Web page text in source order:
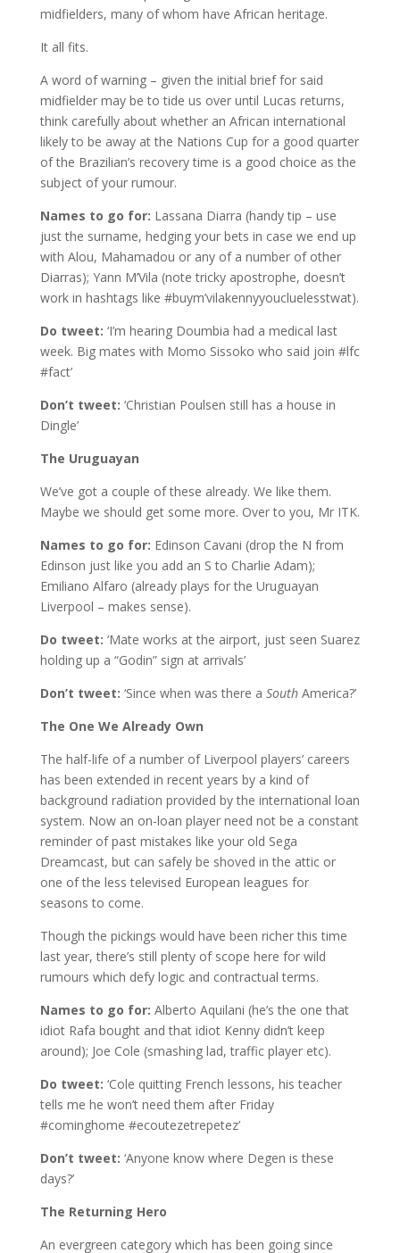
midfielders, many of whom have African heritage.
It all fits.
A word of warning – given the initial brief for said
midfielder may be to tide us over until Lucas returns,
think carefully about whether an African international
likely to be away at the Nations Cup for a good quarter
of the Brazilian’s recovery time is a good choice as the
subject of your rumour.
Names to go for: Lassana Diarra (handy tip – use
just the surname, hedging your bets in case we end up
with Alou, Mahamadou or any of a number of other
Diarras); Yann M’Vila (note tricky apostrophe, doesn’t
work in hashtags like #buym’vilakennyyoucluelesstwat).
Do tweet: ‘I’m hearing Doumbia had a medical last
week. Big mates with Momo Sissoko who said join #lfc
#fact’
Don’t tweet: ‘Christian Poulsen still has a house in
Dingle’
The Uruguayan
We’ve got a couple of these already. We like them.
Maybe we should get some more. Over to you, Mr ITK.
Names to go for: Edinson Cavani (drop the N from
Edinson just like you add an S to Charlie Adam);
Emiliano Alfaro (already plays for the Uruguayan
Liverpool – makes sense).
Do tweet: ‘Mate works at the airport, just seen Suarez
holding up a “Godin” sign at arrivals’
Don’t tweet: ‘Since when was there a South America?’
The One We Already Own
The half-life of a number of Liverpool players’ careers
has been extended in recent years by a kind of
background radiation provided by the international loan
system. Now an on-loan player need not be a constant
reminder of past mistakes like your old Sega
Dreamcast, but can safely be shoved in the attic or
one of the less televised European leagues for
seasons to come.
Though the pickings would have been richer this time
last year, there’s still plenty of scope here for wild
rumours which defy logic and contractual terms.
Names to go for: Alberto Aquilani (he’s the one that
idiot Rafa bought and that idiot Kenny didn’t keep
around); Joe Cole (smashing lad, traffic player etc).
Do tweet: ‘Cole quitting French lessons, his teacher
tells me he won’t need them after Friday
#cominghome #ecoutezetrepetez’
Don’t tweet: ‘Anyone know where Degen is these
days?’
The Returning Hero
An evergreen category which has been going since